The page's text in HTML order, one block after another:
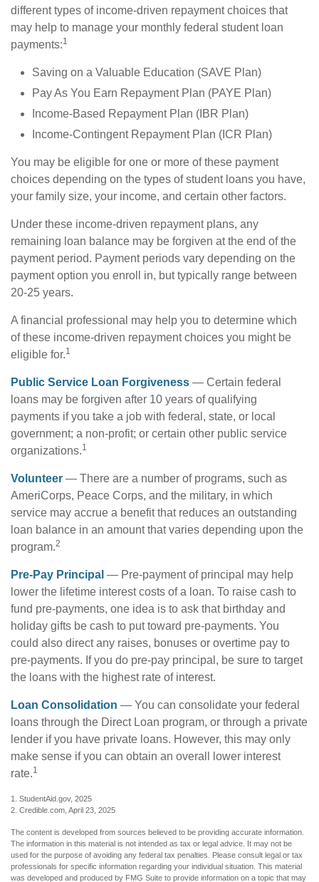
different types of income-driven repayment choices that
may help to manage your monthly federal student loan
payments:1
Saving on a Valuable Education (SAVE Plan)
Pay As You Earn Repayment Plan (PAYE Plan)
Income-Based Repayment Plan (IBR Plan)
Income-Contingent Repayment Plan (ICR Plan)
You may be eligible for one or more of these payment
choices depending on the types of student loans you have,
your family size, your income, and certain other factors.
Under these income-driven repayment plans, any
remaining loan balance may be forgiven at the end of the
payment period. Payment periods vary depending on the
payment option you enroll in, but typically range between
20-25 years.
A financial professional may help you to determine which
of these income-driven repayment choices you might be
eligible for.1
Public Service Loan Forgiveness — Certain federal
loans may be forgiven after 10 years of qualifying
payments if you take a job with federal, state, or local
government; a non-profit; or certain other public service
organizations.1
Volunteer — There are a number of programs, such as
AmeriCorps, Peace Corps, and the military, in which
service may accrue a benefit that reduces an outstanding
loan balance in an amount that varies depending upon the
program.2
Pre-Pay Principal — Pre-payment of principal may help
lower the lifetime interest costs of a loan. To raise cash to
fund pre-payments, one idea is to ask that birthday and
holiday gifts be cash to put toward pre-payments. You
could also direct any raises, bonuses or overtime pay to
pre-payments. If you do pre-pay principal, be sure to target
the loans with the highest rate of interest.
Loan Consolidation — You can consolidate your federal
loans through the Direct Loan program, or through a private
lender if you have private loans. However, this may only
make sense if you can obtain an overall lower interest
rate.1
1. StudentAid.gov, 2025
2. Credible.com, April 23, 2025
The content is developed from sources believed to be providing accurate information.
The information in this material is not intended as tax or legal advice. It may not be
used for the purpose of avoiding any federal tax penalties. Please consult legal or tax
professionals for specific information regarding your individual situation. This material
was developed and produced by FMG Suite to provide information on a topic that may